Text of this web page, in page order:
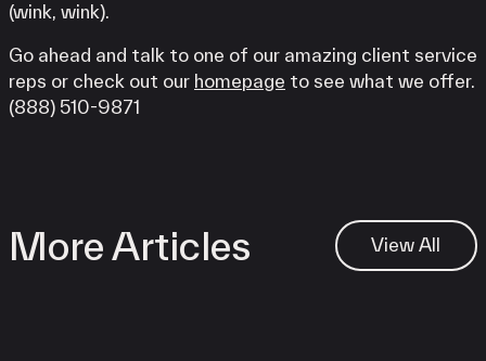
(wink, wink).
Go ahead and talk to one of our amazing client service
reps or check out our homepage to see what we offer.
(888) 510-9871
More Articles View All